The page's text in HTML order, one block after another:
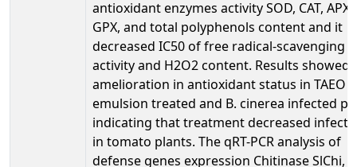
antioxidant enzymes activity SOD, CAT,
GPX, and total polyphenols content and it
decreased IC50 of free radical-scavenging
activity and H2O2 content. Results showed
amelioration in antioxidant status in TAEO
emulsion treated and B. cinerea infected
indicating that treatment decreased
in tomato plants. The qRT-PCR analysis of
defense genes expression Chitinase SlChi,